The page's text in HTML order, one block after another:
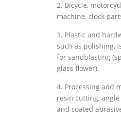
2. Bicycle,
machine, clock
3. Plastic and
such as polishing,
for sandblasting
glass flower).
4. Processing and
resin cutting,
and coated